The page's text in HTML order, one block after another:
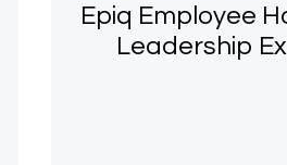
Epiq Employee
Leadership